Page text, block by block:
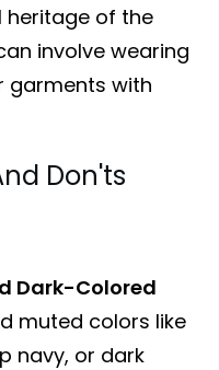
heritage of the
involve wearing
garments with
Don'ts
Dark-Colored
muted colors like
navy, or dark